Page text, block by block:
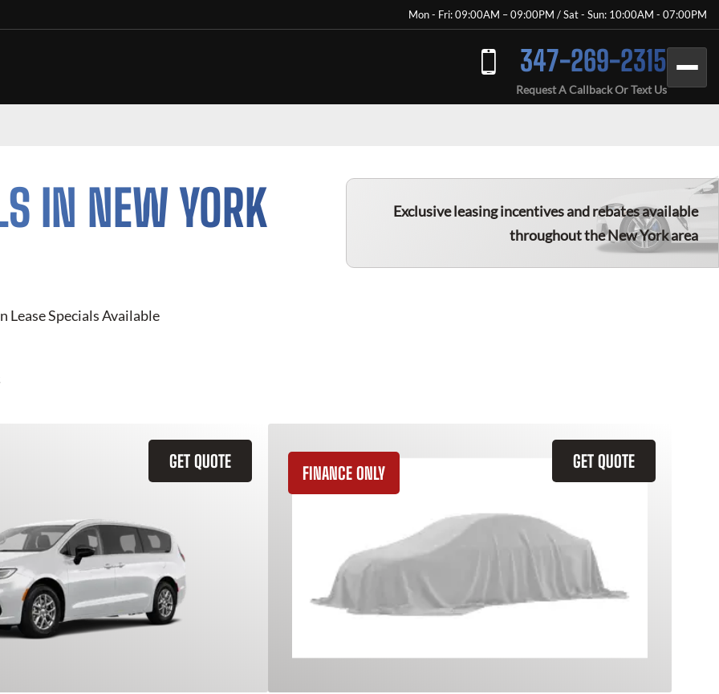
Mon - Fri: 09:00AM – 09:00PM / Sat - Sun: 10:00AM - 07:00PM
347-269-2315
Request A Callback Or Text Us
IN NEW YORK
Lease Specials Available
Exclusive leasing incentives and rebates available
throughout the New York area
GET QUOTE GET QUOTE
FINANCE ONLY